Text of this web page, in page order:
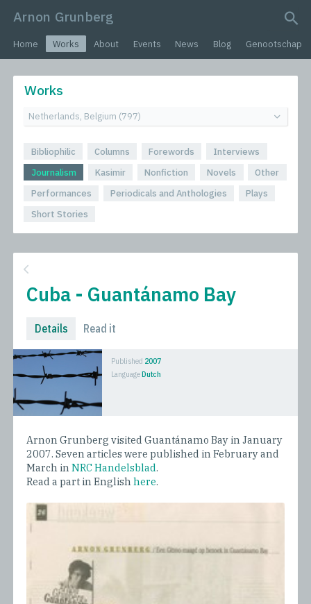
Arnon Grunberg
Home Works About Events News Blog Genootschap
Works
Bibliophilic Columns Forewords
Interviews
Journalism
Kasimir Nonfiction Novels
Other
Performances
Periodicals and Anthologies
Plays
Short Stories
Cuba - Guantánamo Bay
Details Read it
Published 2007
LanguageDutch
Arnon Grunberg visited Guantánamo Bay in January
2007. Seven articles were published in February and
March inNRC Handelsblad.
Read a part in Englishhere.